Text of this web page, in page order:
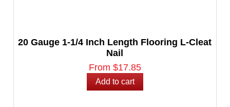
20 Gauge 1-1/4 Inch Length Flooring L-Cleat
Nail
From $17.85